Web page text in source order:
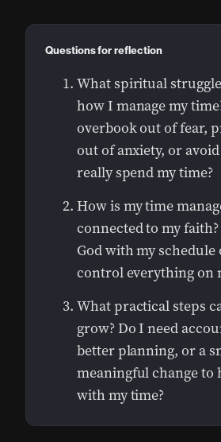
Questions for reflection
What spiritual
how I manage my
overbook out of fear,
out of anxiety, or
really spend my time?
How is my time
connected to my
God with my
control everything on
What practical steps
grow? Do I need
better planning, or a
meaningful change to
with my time?